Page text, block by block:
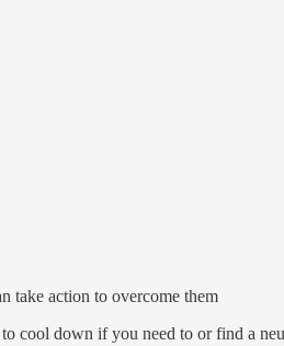
take action to overcome them
cool down if you need to or find a